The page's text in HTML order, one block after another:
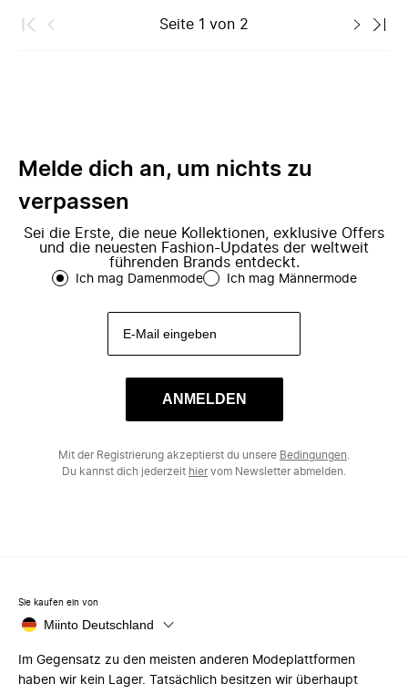
Seite 1 von 2
Melde dich an, um nichts zu
verpassen
Sei die Erste, die neue Kollektionen, exklusive Offers
und die neuesten Fashion-Updates der weltweit
führenden Brands entdeckt.
Ich mag Damenmode Ich mag Männermode
ANMELDEN
Mit der Registrierung akzeptierst du unsere Bedingungen
Du kannst dich jederzeit hiervom Newsletter abmelden.
Sie kaufen ein von
Miinto Deutschland
Im Gegensatz zu den meisten anderen Modeplattformen
haben wir kein Lager. Tatsächlich besitzen wir überhaupt